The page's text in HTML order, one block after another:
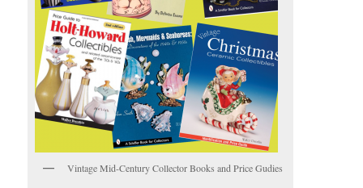
Vintage Mid-Century Collector Books and Price Gudies